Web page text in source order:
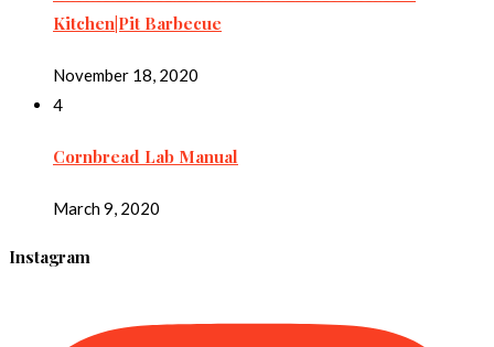
Kitchen|Pit Barbecue
November 18, 2020
4
Cornbread Lab Manual
March 9, 2020
Instagram